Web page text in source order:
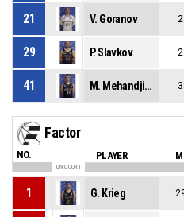
21 V. Goranov
29 P. Slavkov
41 M. Mehandjiev
Factor
NO. PLAYER
ON COURT
1 G. Krieg